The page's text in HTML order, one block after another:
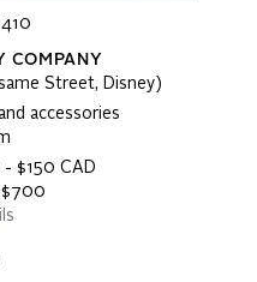
COMPANY
Street, Disney)
accessories
$150 CAD
$700